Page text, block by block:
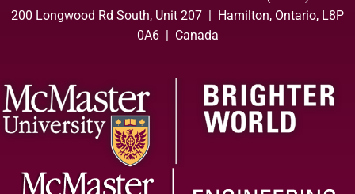
200 Longwood Rd South, Unit 207 | Hamilton, Ontario, L8P
0A6 | Canada